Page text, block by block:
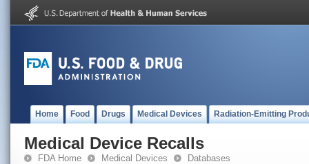
Home Food Drugs Medical Devices Radiation-Emitting
Medical Device Recalls
FDA Home Medical Devices Databases